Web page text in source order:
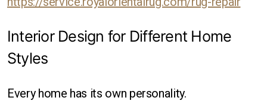
Interior Design for Different Home
Styles
Every home has its own personality.